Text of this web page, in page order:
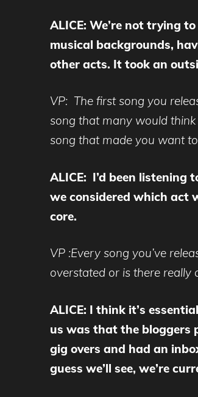
ALICE: We’re not trying
musical backgrounds,
other acts. It took an
VP: The first song you
song that many would
song that made you want
ALICE: I’d been
we considered which act
core.
VP :Every song you’ve
overstated or is there
ALICE: I think it’s
us was that the bloggers
gig overs and had an
guess we’ll see, we’re